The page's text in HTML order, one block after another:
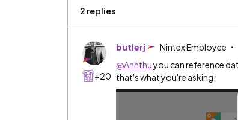
2 replies
+20
butlerj Nintex Employee
@Anhthuyou can reference
that's what you're asking: